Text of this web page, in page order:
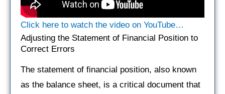
Click here to watch the video on YouTube…
Adjusting the Statement of Financial Position to
Correct Errors
The statement of financial position, also known
as the balance sheet, is a critical document that